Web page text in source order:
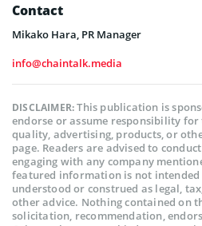
Contact
Mikako Hara, PR Manager
info@chaintalk.media
DISCLAIMER:This publication is
endorse or assume responsibility for
quality, advertising, products, or
page. Readers are advised to
engaging with any company
featured information is not intended
understood or construed as legal,
other advice. Nothing contained on
solicitation, recommendation,